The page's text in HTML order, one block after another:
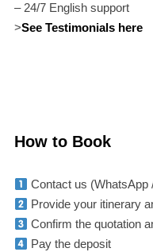
– 24/7 English support
>See Testimonials here
How to Book
Contact us (WhatsApp
Provide your itinerary
Confirm the quotation
Pay the deposit